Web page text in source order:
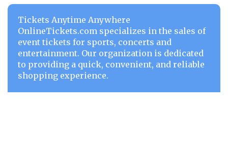
Tickets Anytime Anywhere
OnlineTickets.com specializes in the sales of
event tickets for sports, concerts and
entertainment. Our organization is dedicated
to providing a quick, convenient, and reliable
shopping experience.